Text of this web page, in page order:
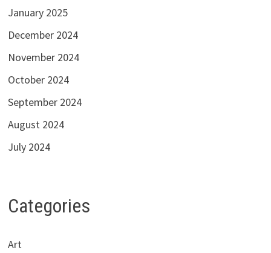
January 2025
December 2024
November 2024
October 2024
September 2024
August 2024
July 2024
Categories
Art